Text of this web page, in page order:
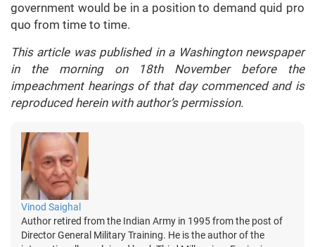
government would be in a position to demand quid pro
quo from time to time.
This article was published in a Washington newspaper
in the morning on 18th November before the
impeachment hearings of that day commenced and is
reproduced herein with author’s permission.
Vinod Saighal
Author retired from the Indian Army in 1995 from the post of
Director General Military Training. He is the author of the